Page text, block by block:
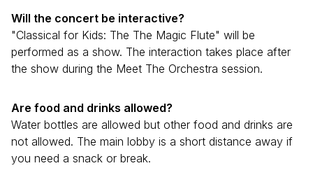
Will the concert be interactive?
"Classical for Kids: The The Magic Flute" will be
performed as a show. The interaction takes place after
the show during the Meet The Orchestra session.
Are food and drinks allowed?
Water bottles are allowed but other food and drinks are
not allowed. The main lobby is a short distance away if
you need a snack or break.